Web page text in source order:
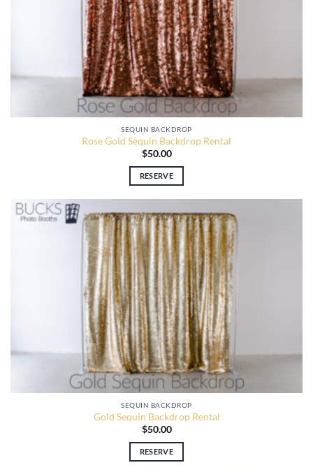
SEQUIN BACKDROP
Rose Gold Sequin Backdrop Rental
$50.00
RESERVE
SEQUIN BACKDROP
Gold Sequin Backdrop Rental
$50.00
RESERVE